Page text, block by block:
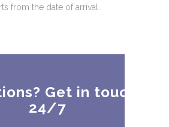
from the date of arrival.
Get in touch
24/7